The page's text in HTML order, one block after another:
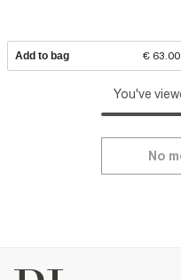
Add to bag € 63.00
You've
No